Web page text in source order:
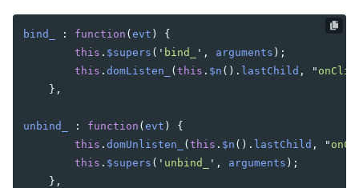
HANDLING EVENTS
How we Implement the Event
Overriding bind and unbind
Client-Server Communication
Server-side Listeners
Declaring an Important Event
bind_ : function (evt )
{
this . $supers ( ' bind_ ' , arguments );
this .domListen_ (this . $n (). lastChild , "
},
unbind_ : function (evt )
{
this .domUnlisten_ (this . $n (). lastChild , "
this . $supers ( ' unbind_ ' , arguments );
},